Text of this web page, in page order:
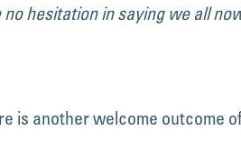
no hesitation in saying we all
is another welcome outcome